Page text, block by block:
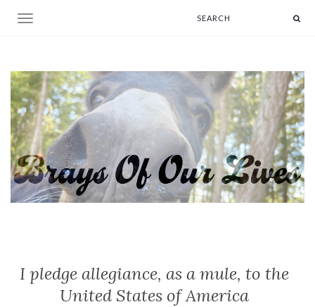
Toggle navigation
I pledge allegiance, as a mule, to the
United States of America